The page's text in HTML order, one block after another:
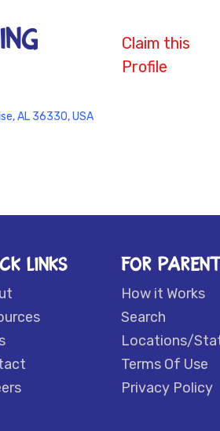
Claim this
Profile
AL 36330, USA
LINKS FOR
How it Works
Search
Locations/
Terms Of Use
Privacy Policy